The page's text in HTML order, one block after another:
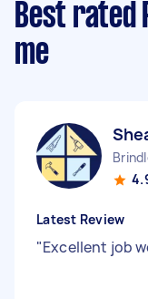
Best rated
me
Latest Review
"Excellent job